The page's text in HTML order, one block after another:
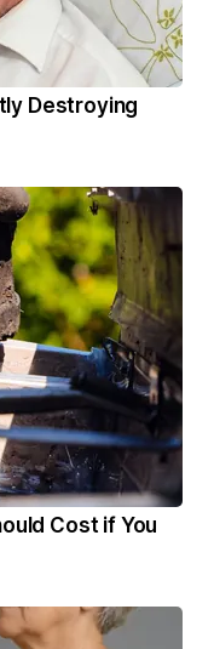
Destroying
Cost if You